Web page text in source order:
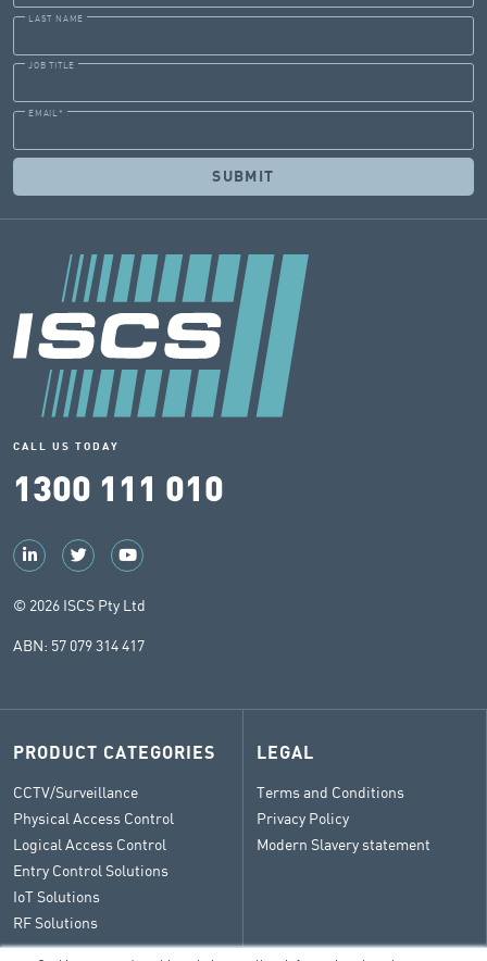
LAST NAME
JOB TITLE
EMAIL *
CALL US TODAY
1300 111 010
© 2026 ISCS Pty Ltd
ABN: 57 079 314 417
PRODUCT CATEGORIES
CCTV/Surveillance
Physical Access Control
Logical Access Control
Entry Control Solutions
IoT Solutions
RF Solutions
LEGAL
Terms and Conditions
Privacy Policy
Modern Slavery statement